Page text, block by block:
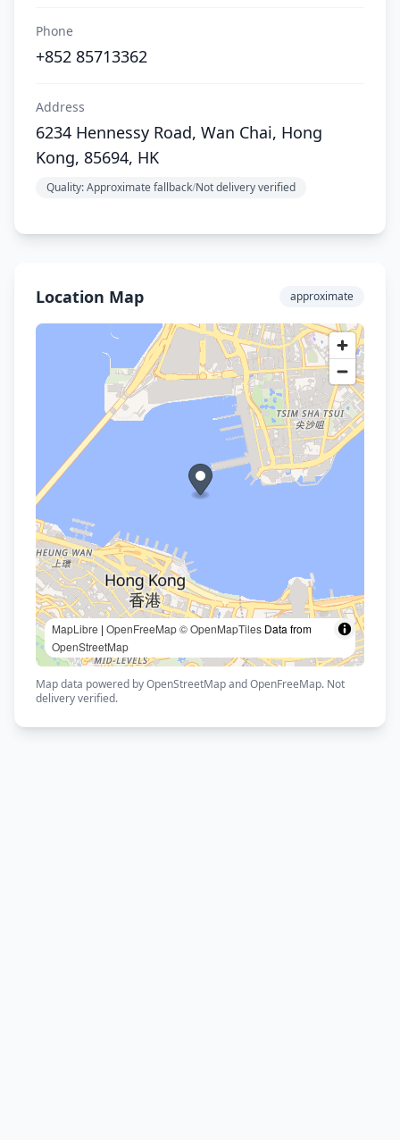
Phone
+852 85713362
Address
6234 Hennessy Road, Wan Chai, Hong
Kong, 85694, HK
Quality: Approximate fallback/Not delivery verified
Location Map approximate
MapLibre | OpenFreeMap© OpenMapTiles Data from
OpenStreetMap
Map data powered by OpenStreetMap and OpenFreeMap. Not
delivery verified.